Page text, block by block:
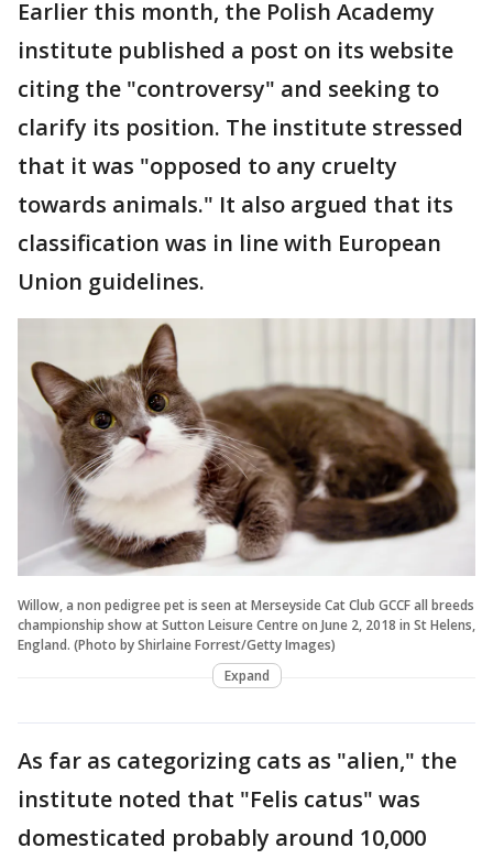
Earlier this month, the Polish Academy
institute published a post on its website
citing the "controversy" and seeking to
clarify its position. The institute stressed
that it was "opposed to any cruelty
towards animals." It also argued that its
classification was in line with European
Union guidelines.
Willow, a non pedigree pet is seen at Merseyside Cat Club GCCF all breeds
championship show at Sutton Leisure Centre on June 2, 2018 in St Helens,
England. (Photo by Shirlaine Forrest/Getty Images)
Expand
As far as categorizing cats as "alien," the
institute noted that "Felis catus" was
domesticated probably around 10,000